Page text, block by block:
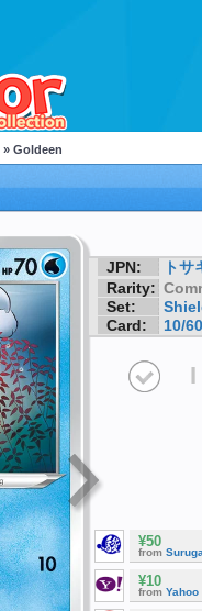
» Goldeen
JPN:
トサ
Rarity:
Set:
Card:
10/60
I
¥50
from
¥10
from Yahoo